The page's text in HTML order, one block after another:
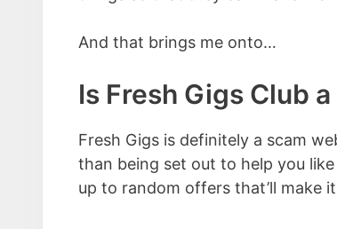
And that brings me onto…
Is Fresh Gigs Club a
Fresh Gigs is definitely a scam
than being set out to help you
up to random offers that’ll make